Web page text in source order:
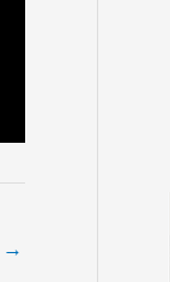
→